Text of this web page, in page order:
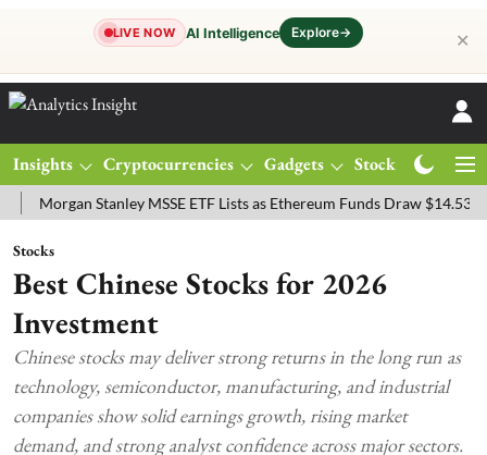
LIVE NOW AI Intelligence Explore→ ✕
Insights Cryptocurrencies Gadgets Stocks
Stanley MSSE ETF Lists as Ethereum Funds Draw $14.53M
Stocks
Best Chinese Stocks for 2026
Investment
Chinese stocks may deliver strong returns in the long run as
technology, semiconductor, manufacturing, and industrial
companies show solid earnings growth, rising market
demand, and strong analyst confidence across major sectors.